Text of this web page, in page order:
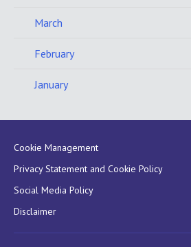
March
February
January
Cookie Management
Privacy Statement and Cookie Policy
Social Media Policy
Disclaimer